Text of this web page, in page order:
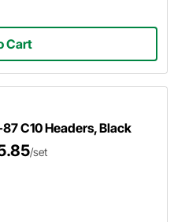
Cart
C10 Headers, Black
/set